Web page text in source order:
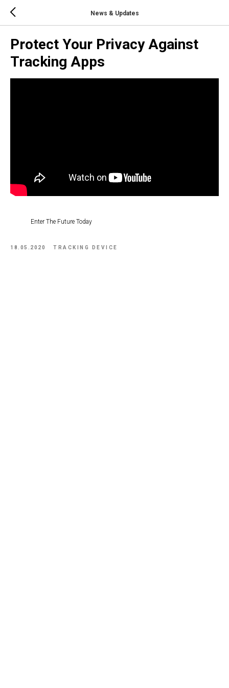
News & Updates
Protect Your Privacy Against
Tracking Apps
Enter The Future Today
18.05.2020 TRACKING DEVICE